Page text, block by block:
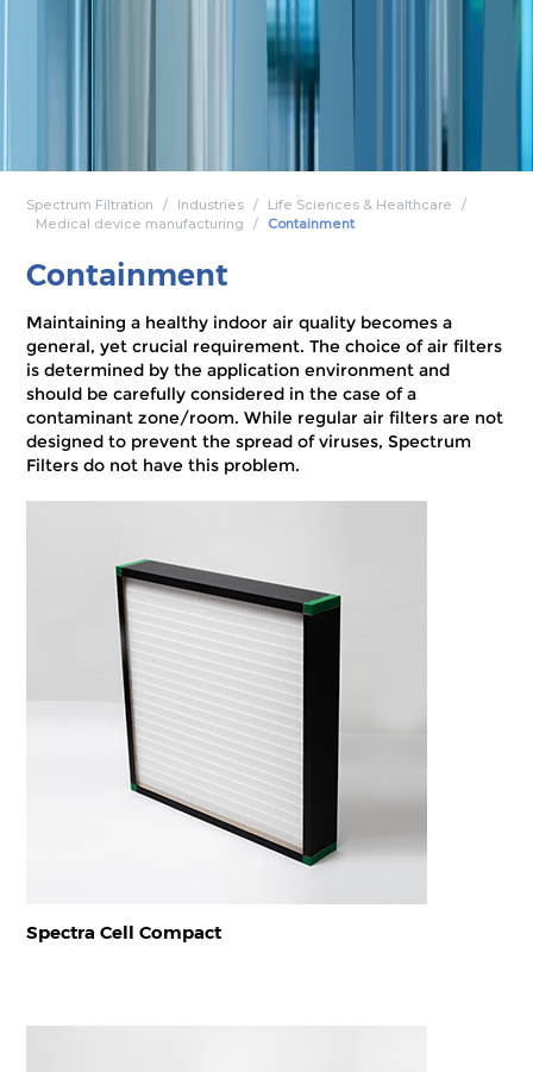
Spectrum Filtration Industries
Life Sciences & Healthcare
Medical device manufacturing
Containment
Containment
Maintaining a healthy indoor air quality becomes a
general, yet crucial requirement. The choice of air filters
is determined by the application environment and
should be carefully considered in the case of a
contaminant zone/room. While regular air filters are not
designed to prevent the spread of viruses, Spectrum
Filters do not have this problem.
Spectra Cell Compact